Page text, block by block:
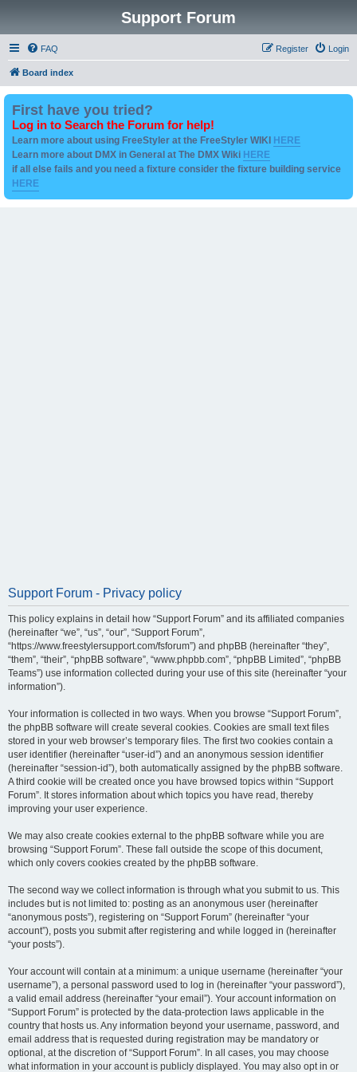
Support Forum
FAQ Login
Register
Board index
First have you tried?
Log in to Search the Forum for help!
Learn more about using FreeStyler at the FreeStyler WIKI HERE
Learn more about DMX in General at The DMX Wiki HERE
if all else fails and you need a fixture consider the fixture building service
HERE
Support Forum - Privacy policy
This policy explains in detail how “Support Forum” and its affiliated companies
(hereinafter “we”, “us”, “our”, “Support Forum”,
“https://www.freestylersupport.com/fsforum”) and phpBB (hereinafter “they”,
“them”, “their”, “phpBB software”, “www.phpbb.com”, “phpBB Limited”, “phpBB
Teams”) use information collected during your use of this site (hereinafter “your
information”).
Your information is collected in two ways. When you browse “Support Forum”,
the phpBB software will create several cookies. Cookies are small text files
stored in your web browser’s temporary files. The first two cookies contain a
user identifier (hereinafter “user-id”) and an anonymous session identifier
(hereinafter “session-id”), both automatically assigned by the phpBB software.
A third cookie will be created once you have browsed topics within “Support
Forum”. It stores information about which topics you have read, thereby
improving your user experience.
We may also create cookies external to the phpBB software while you are
browsing “Support Forum”. These fall outside the scope of this document,
which only covers cookies created by the phpBB software.
The second way we collect information is through what you submit to us. This
includes but is not limited to: posting as an anonymous user (hereinafter
“anonymous posts”), registering on “Support Forum” (hereinafter “your
account”), posts you submit after registering and while logged in (hereinafter
“your posts”).
Your account will contain at a minimum: a unique username (hereinafter “your
username”), a personal password used to log in (hereinafter “your password”),
a valid email address (hereinafter “your email”). Your account information on
“Support Forum” is protected by the data-protection laws applicable in the
country that hosts us. Any information beyond your username, password, and
email address that is requested during registration may be mandatory or
optional, at the discretion of “Support Forum”. In all cases, you may choose
what information in your account is publicly displayed. You may also opt in or